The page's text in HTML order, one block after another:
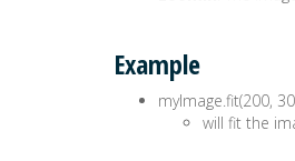
Example
myImage.fit(200,
will fit the